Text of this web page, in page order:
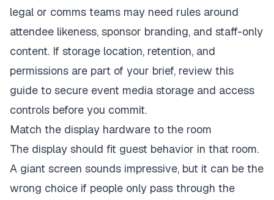
legal or comms teams may need rules around
attendee likeness, sponsor branding, and staff-only
content. If storage location, retention, and
permissions are part of your brief, review this
guide to secure event media storage and access
controls before you commit.
Match the display hardware to the room
The display should fit guest behavior in that room.
A giant screen sounds impressive, but it can be the
wrong choice if people only pass through the